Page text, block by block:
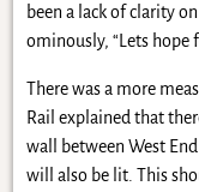
been a lack of clarity
ominously, “Lets hope
There was a more
Rail explained that
wall between West
will also be lit. This